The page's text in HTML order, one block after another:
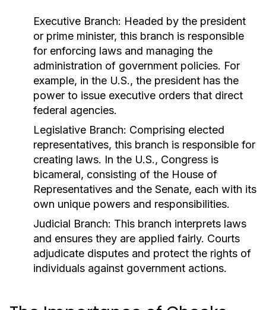
Executive Branch: Headed by the president
or prime minister, this branch is responsible
for enforcing laws and managing the
administration of government policies. For
example, in the U.S., the president has the
power to issue executive orders that direct
federal agencies.
Legislative Branch: Comprising elected
representatives, this branch is responsible for
creating laws. In the U.S., Congress is
bicameral, consisting of the House of
Representatives and the Senate, each with its
own unique powers and responsibilities.
Judicial Branch: This branch interprets laws
and ensures they are applied fairly. Courts
adjudicate disputes and protect the rights of
individuals against government actions.